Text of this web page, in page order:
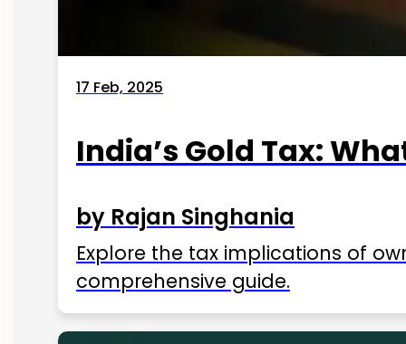
17 Feb, 2025
India’s Gold Tax:
by Rajan Singhania
Explore the tax implications of
comprehensive guide.